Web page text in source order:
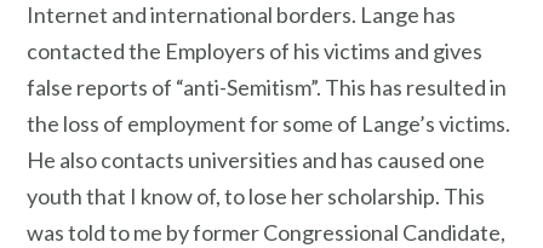
Internet and international borders. Lange has
contacted the Employers of his victims and gives
false reports of “anti-Semitism”. This has resulted in
the loss of employment for some of Lange’s victims.
He also contacts universities and has caused one
youth that I know of, to lose her scholarship. This
was told to me by former Congressional Candidate,